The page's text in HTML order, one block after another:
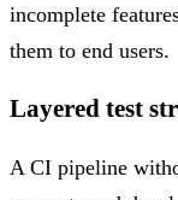
incomplete
them to end users.
Layered test
A CI pipeline